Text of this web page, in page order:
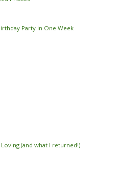
Party in One Week
Loving (and what I returned!)